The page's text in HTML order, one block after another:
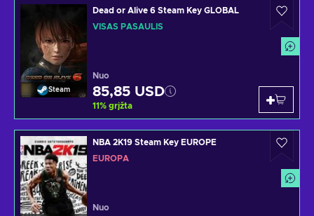
Steam
Dead or Alive 6 Steam Key GLOBAL
VISAS PASAULIS
Nuo
85,85 USD
11% grįžta
NBA 2K19 Steam Key EUROPE
EUROPA
Nuo